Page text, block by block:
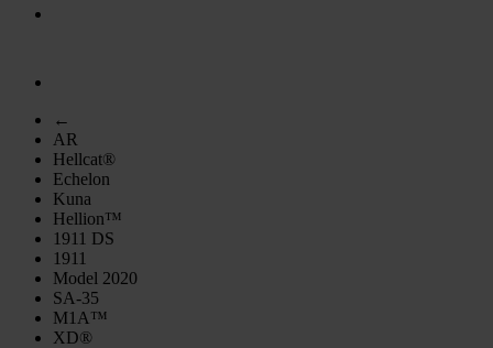
←
AR
Hellcat®
Echelon
Kuna
Hellion™
1911 DS
1911
Model 2020
SA-35
M1A™
XD®